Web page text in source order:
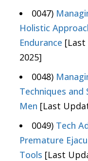
0047)
Holistic
Endurance [Last
2025]
0048)
Techniques
Men [Last
0049) Tech
Premature
Tools [Last